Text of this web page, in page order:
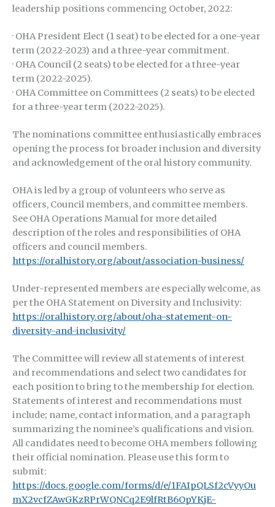
leadership positions commencing October, 2022:
· OHA President Elect (1 seat) to be elected for a one-year
term (2022-2023) and a three-year commitment.
· OHA Council (2 seats) to be elected for a three-year
term (2022-2025).
· OHA Committee on Committees (2 seats) to be elected
for a three-year term (2022-2025).
The nominations committee enthusiastically embraces
opening the process for broader inclusion and diversity
and acknowledgement of the oral history community.
OHA is led by a group of volunteers who serve as
officers, Council members, and committee members.
See OHA Operations Manual for more detailed
description of the roles and responsibilities of OHA
officers and council members.
https://oralhistory.org/about/association-business/
Under-represented members are especially welcome, as
per the OHA Statement on Diversity and Inclusivity:
https://oralhistory.org/about/oha-statement-on-
diversity-and-inclusivity/
The Committee will review all statements of interest
and recommendations and select two candidates for
each position to bring to the membership for election.
Statements of interest and recommendations must
include; name, contact information, and a paragraph
summarizing the nominee’s qualifications and vision.
All candidates need to become OHA members following
their official nomination. Please use this form to
submit:
https://docs.google.com/forms/d/e/1FAIpQLSf2cVyyOu
mX2vcfZAwGKzRPrWQNCq2E9lfRtB6OpYKjE-